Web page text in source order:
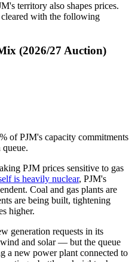
territory also shapes prices.
with the following
(2026/27 Auction)
of PJM's capacity commitments
queue.
PJM prices sensitive to gas
is heavily nuclear, PJM's
Coal and gas plants are
are being built, tightening
higher.
generation requests in its
and solar — but the queue
a new power plant connected to